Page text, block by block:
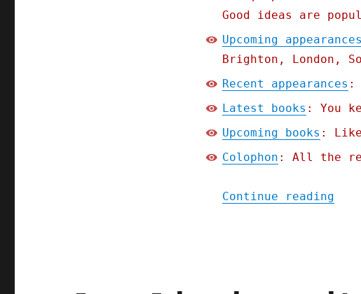
Good ideas are
Upcoming appearances
Brighton, London,
Recent appearances :
Latest books : You
Upcoming books :
Colophon : All the
Continue reading